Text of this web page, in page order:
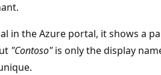
in the Azure portal, it shows a
"Contoso"is only the display